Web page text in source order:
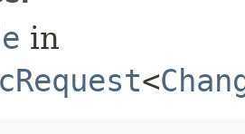
in
<